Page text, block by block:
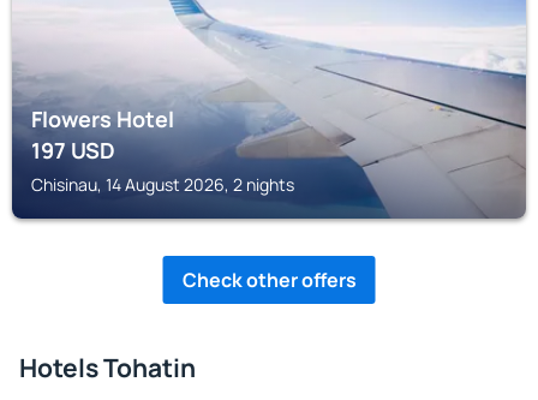
Flowers Hotel
197USD
Chisinau, 14 August 2026, 2 nights
Check other offers
Hotels Tohatin